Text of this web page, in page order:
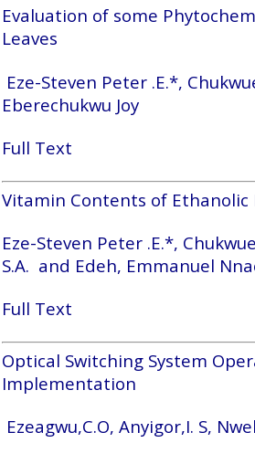
Evaluation of some
Leaves
Eze-Steven Peter .E.*,
Eberechukwu Joy
Full Text
Vitamin Contents of Ethanolic
Eze-Steven Peter .E.*,
S.A. and Edeh, Emmanuel
Full Text
Optical Switching System
Implementation
Ezeagwu,C.O, Anyigor,I. S,